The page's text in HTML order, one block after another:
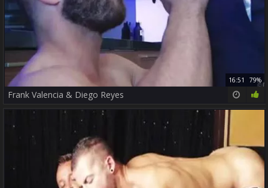
16:51 79%
Frank Valencia & Diego Reyes